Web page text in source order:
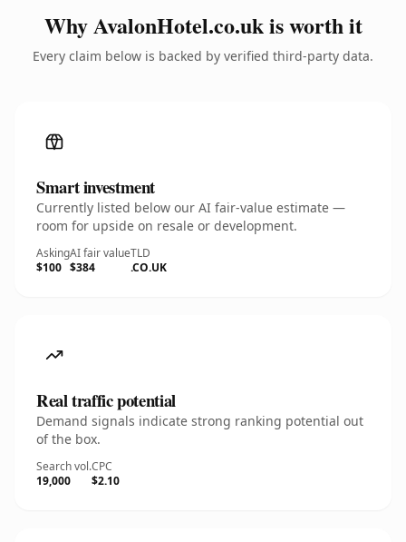
Why AvalonHotel.co.uk is worth it
Every claim below is backed by verified third-party data.
Smart investment
Currently listed below our AI fair-value estimate —
room for upside on resale or development.
Asking
$100
AI fair value
$384
TLD
.CO.UK
Real traffic potential
Demand signals indicate strong ranking potential out
of the box.
Search vol.
19,000
CPC
$2.10